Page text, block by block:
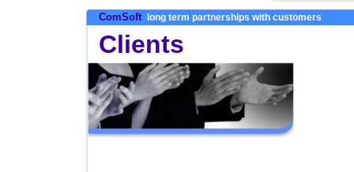
ComSoft long term partnerships with customers
Clients